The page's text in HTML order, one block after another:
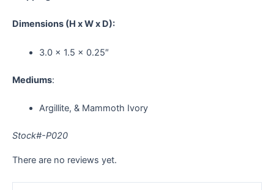
Dimensions (H x W x D):
3.0 x 1.5 x 0.25″
Mediums:
Argillite, & Mammoth Ivory
Stock#-P020
There are no reviews yet.